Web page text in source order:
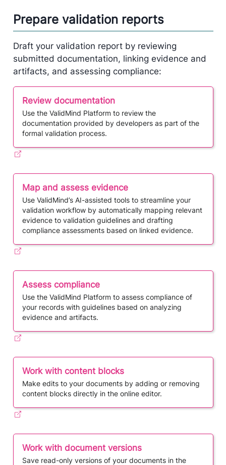
Prepare validation reports
Draft your validation report by reviewing
submitted documentation, linking evidence and
artifacts, and assessing compliance:
Review documentation
Use the ValidMind Platform to review the
documentation provided by developers as part of the
formal validation process.
Map and assess evidence
Use ​ValidMind’s AI-assisted tools to streamline your
validation workflow by automatically mapping relevant
evidence to validation guidelines and drafting
compliance assessments based on linked evidence.
Assess compliance
Use the ValidMind Platform to assess compliance of
your records with guidelines based on analyzing
evidence and artifacts.
Work with content blocks
Make edits to your documents by adding or removing
content blocks directly in the online editor.
Work with document versions
Save read-only versions of your documents in the